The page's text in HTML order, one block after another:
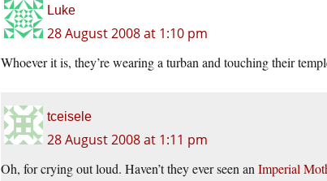
Luke
28 August 2008 at 1:10 pm
Whoever it is, they’re wearing a turban and touching their
tceisele
28 August 2008 at 1:11 pm
Oh, for crying out loud. Haven’t they ever seen an Imperial